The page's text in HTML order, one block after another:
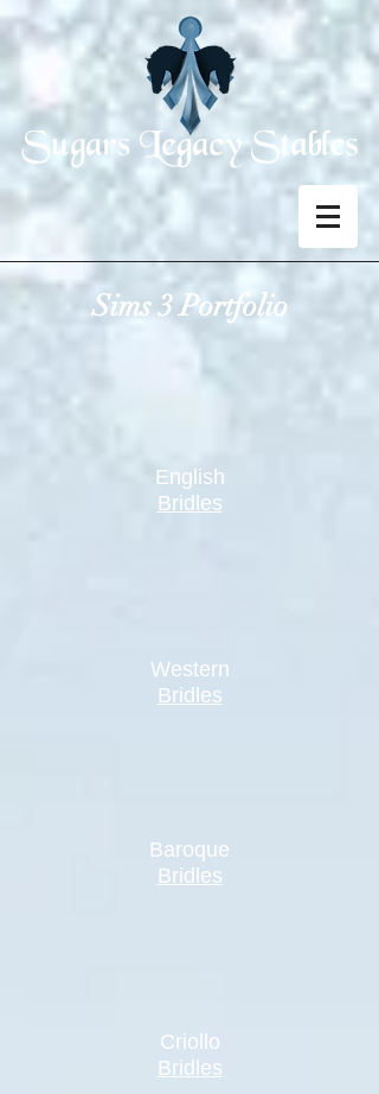
Sims 3 Portfolio
English
Bridles
Western
Bridles
Baroque
Bridles
Criollo
Bridles